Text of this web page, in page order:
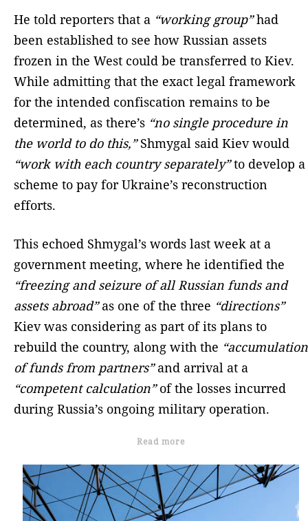
He told reporters that a “working group”had
been established to see how Russian assets
frozen in the West could be transferred to Kiev.
While admitting that the exact legal framework
for the intended confiscation remains to be
determined, as there’s “no single procedure in
the world to do this,”Shmygal said Kiev would
“work with each country separately”to develop a
scheme to pay for Ukraine’s reconstruction
efforts.
This echoed Shmygal’s words last week at a
government meeting, where he identified the
“freezing and seizure of all Russian funds and
assets abroad”as one of the three “directions”
Kiev was considering as part of its plans to
rebuild the country, along with the “accumulation
of funds from partners”and arrival at a
“competent calculation”of the losses incurred
during Russia’s ongoing military operation.
Read more